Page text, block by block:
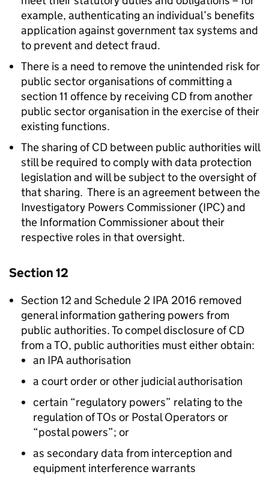
example, authenticating an individual’s benefits
application against government tax systems and
to prevent and detect fraud.
There is a need to remove the unintended risk for
public sector organisations of committing a
section 11 offence by receiving CD from another
public sector organisation in the exercise of their
existing functions.
The sharing of CD between public authorities will
still be required to comply with data protection
legislation and will be subject to the oversight of
that sharing. There is an agreement between the
Investigatory Powers Commissioner (IPC) and
the Information Commissioner about their
respective roles in that oversight.
Section 12
Section 12 and Schedule 2 IPA 2016 removed
general information gathering powers from
public authorities. To compel disclosure of CD
from a TO, public authorities must either obtain:
an IPA authorisation
a court order or other judicial authorisation
certain “regulatory powers” relating to the
regulation of TOs or Postal Operators or
“postal powers”; or
as secondary data from interception and
equipment interference warrants